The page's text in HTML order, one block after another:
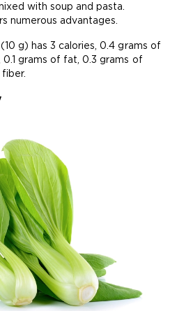
with soup and pasta.
numerous advantages.
g) has 3 calories, 0.4 grams of
grams of fat, 0.3 grams of